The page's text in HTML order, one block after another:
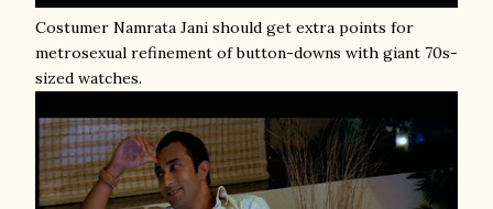
Costumer Namrata Jani should get extra points for
metrosexual refinement of button-downs with giant 70s-
sized watches.